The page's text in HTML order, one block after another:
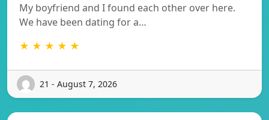
My boyfriend and I found each other over here.
We have been dating for a…
★ ★ ★ ★ ★
21 - August 7, 2026